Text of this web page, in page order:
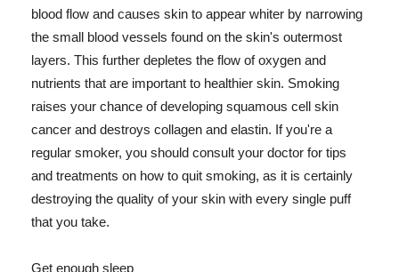
blood flow and causes skin to appear whiter by narrowing
the small blood vessels found on the skin's outermost
layers. This further depletes the flow of oxygen and
nutrients that are important to healthier skin. Smoking
raises your chance of developing squamous cell skin
cancer and destroys collagen and elastin. If you're a
regular smoker, you should consult your doctor for tips
and treatments on how to quit smoking, as it is certainly
destroying the quality of your skin with every single puff
that you take.
Get enough sleep